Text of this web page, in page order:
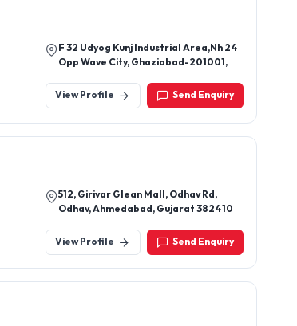
F 32 Udyog Kunj Industrial Area,Nh 24
Opp Wave City, Ghaziabad-201001,
View Profile
Send Enquiry
512, Girivar Glean Mall, Odhav Rd,
Odhav, Ahmedabad, Gujarat 382410
View Profile Send Enquiry